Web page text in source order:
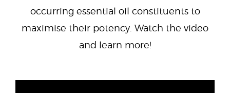
occurring essential oil constituents to
maximise their potency. Watch the video
and learn more!